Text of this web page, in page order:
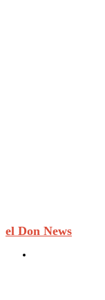
el Don News